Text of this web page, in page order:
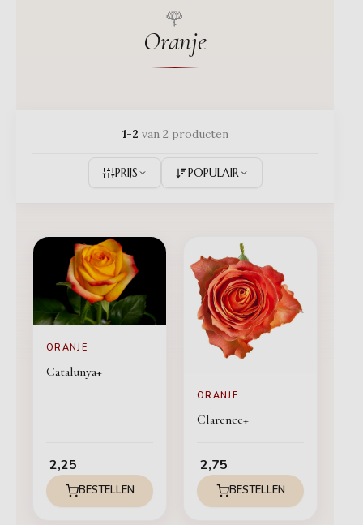
Oranje
1-2 van 2 producten
PRIJS POPULAIR
ORANJE
Catalunya+
2,25
BESTELLEN
ORANJE
Clarence+
2,75
BESTELLEN